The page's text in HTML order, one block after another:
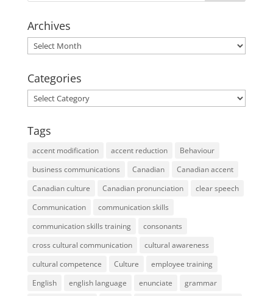
Archives
Archives
Categories
Categories
Tags
accent modification accent reduction
Behaviour
business communications
Canadian
Canadian accent
Canadian culture
Canadian pronunciation
clear speech
Communication
communication skills
communication skills training
consonants
cross cultural communication
cultural awareness
cultural competence
Culture
employee training
English
english language enunciate
grammar